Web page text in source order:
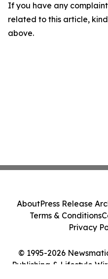
If you have any
related to this article,
above.
© 1995-2026
Publishing & Lifestyle
AboutPress Release
Terms & Conditions
Privacy